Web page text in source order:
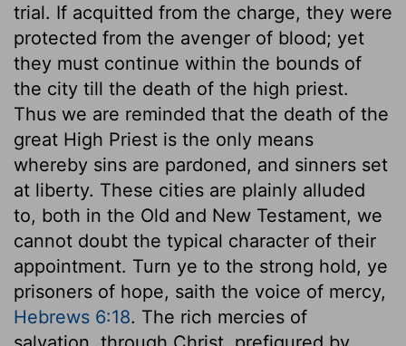
trial. If acquitted from the charge, they were
protected from the avenger of blood; yet
they must continue within the bounds of
the city till the death of the high priest.
Thus we are reminded that the death of the
great High Priest is the only means
whereby sins are pardoned, and sinners set
at liberty. These cities are plainly alluded
to, both in the Old and New Testament, we
cannot doubt the typical character of their
appointment. Turn ye to the strong hold, ye
prisoners of hope, saith the voice of mercy,
Hebrews 6:18. The rich mercies of